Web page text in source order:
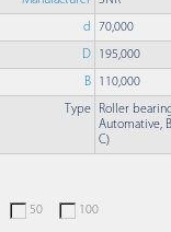
d 70,000
D 195,000
B 110,000
Type
Roller
Automative,
C)
50 100